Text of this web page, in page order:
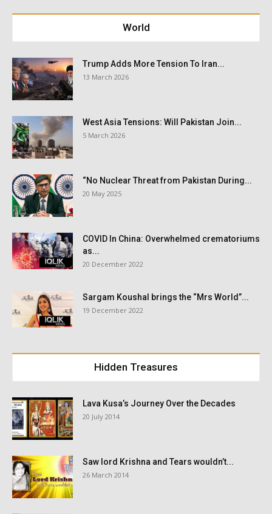
World
Trump Adds More Tension To Iran...
13 March 2026
West Asia Tensions: Will Pakistan Join...
5 March 2026
“No Nuclear Threat from Pakistan During...
20 May 2025
COVID In China: Overwhelmed crematoriums
as...
20 December 2022
Sargam Koushal brings the “Mrs World”...
19 December 2022
Hidden Treasures
Lava Kusa’s Journey Over the Decades
20 July 2014
Saw lord Krishna and Tears wouldn’t...
26 March 2014